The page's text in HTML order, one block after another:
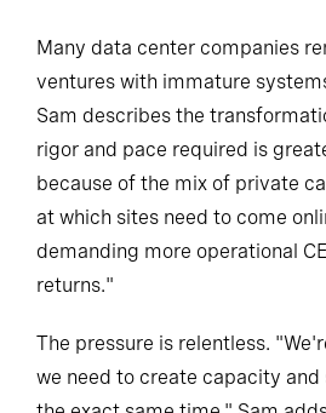
Many data center companies
ventures with immature
Sam describes the
rigor and pace required is
because of the mix of private
at which sites need to come
demanding more operational
returns."
The pressure is relentless.
we need to create capacity